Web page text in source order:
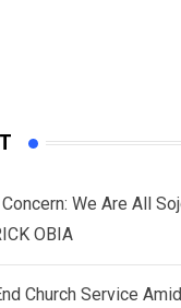
We Are All
OBIA
Church Service